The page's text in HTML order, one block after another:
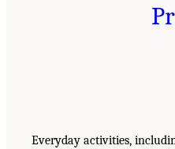
Everyday activities,